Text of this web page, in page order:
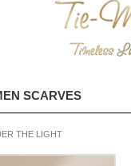
SCARVES
THE LIGHT